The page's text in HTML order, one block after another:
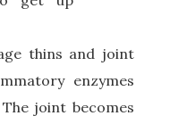
thins and joint
enzymes
joint becomes